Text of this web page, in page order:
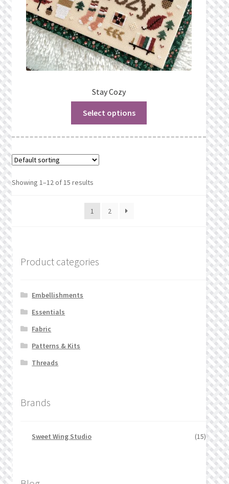
Stay Cozy
Select options
Showing 1–12 of 15 results
1 2
Product categories
Embellishments
Essentials
Fabric
Patterns & Kits
Threads
Brands
Sweet Wing Studio (15)